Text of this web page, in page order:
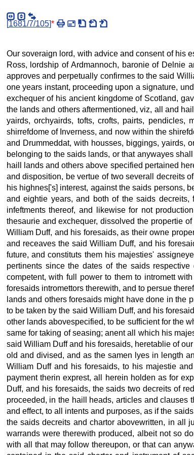
[1681/7/105]*
Our soveraign lord, with advice and consent of his
Ross, lordship of Ardmannoch, baronie of Delnie
approves and perpetually confirmes to the said
one years instant, proceeding upon a signature,
exchequer of his ancient kingdome of Scotland,
the lands and others aftermentioned, viz, all and
yairds, orchyairds, tofts, crofts, pairts,
shirrefdome of Inverness, and now within the
and Drummeddat, with housses, biggings, yairds,
belonging to the saids lands, or that anywayes
haill lands and others above specified pertained
and disposition, be vertue of two severall decreits
his highnes['s] interest, against the saids persons,
and eightie years, and both of the saids
infeftments thereof, and likewise for not
thesaurie and exchequer, dissolved the propertie
William Duff, and his foresaids, as their owne
and receaves the said William Duff, and his
future, and constituts them his majesties'
pertinents since the dates of the saids
competent, with full power to them to intromett
foresaids intromettors therewith, and to persue
lands and others foresaids might have done in the
to be taken by the said William Duff, and his
other lands abovespecified, to be sufficient for the
same for taking of seasing; anent all which his
said William Duff and his foresaids, heretablie of
old and divised, and as the samen lyes in length
William Duff and his foresaids, to his majestie
payment therin exprest, all herein holden as for
Duff, and his foresaids, the saids two decreits of
proceeded, in the haill heads, articles and clauses
and effect, to all intents and purposes, as if the
the saids decreits and chartor abovewritten, in all
warrands were therewith produced, albeit not so
with all that may follow thereupon, or that can